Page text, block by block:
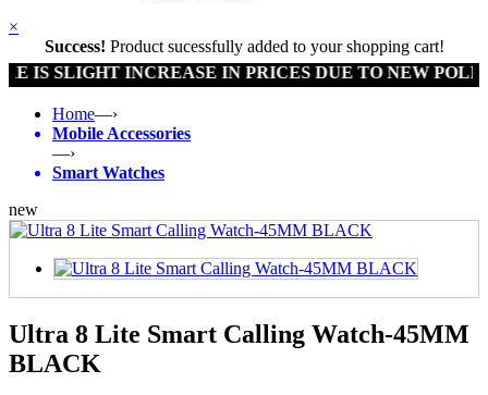
×
Success! Product sucessfully added to your shopping cart!
SLIGHT INCREASE IN PRICES DUE TO NEW POLICY
Home—›
Mobile Accessories
—›
Smart Watches
new
Ultra 8 Lite Smart Calling Watch-45MM
BLACK